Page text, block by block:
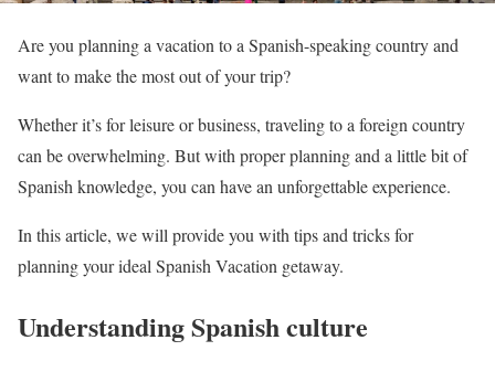
Are you planning a vacation to a Spanish-speaking country and
want to make the most out of your trip?
Whether it’s for leisure or business, traveling to a foreign country
can be overwhelming. But with proper planning and a little bit of
Spanish knowledge, you can have an unforgettable experience.
In this article, we will provide you with tips and tricks for
planning your ideal Spanish Vacation getaway.
Understanding Spanish culture